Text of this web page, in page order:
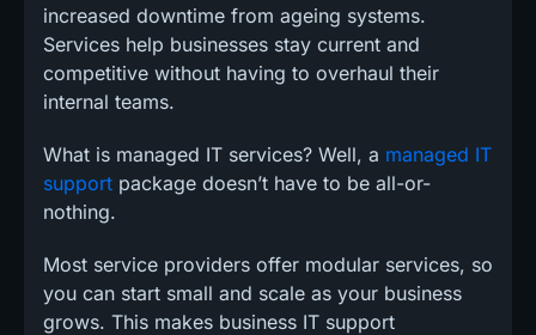
increased downtime from ageing systems.
Services help businesses stay current and
competitive without having to overhaul their
internal teams.
What is managed IT services? Well, a managed IT
support package doesn’t have to be all-or-
nothing.
Most service providers offer modular services, so
you can start small and scale as your business
grows. This makes business IT support